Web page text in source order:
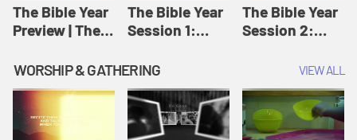
Jesus
The Bible Year
Preview | The
The Bible Year
Session 1:
11:32 | The
Bible Year
The Bible Year
Session 2:
30:43 | The
Bible Year
WORSHIP & GATHERING VIEW ALL